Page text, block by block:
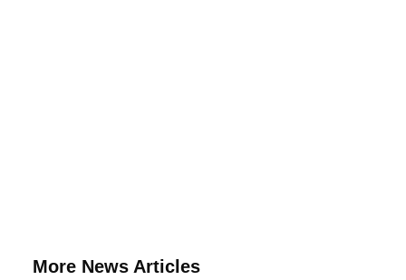
More News Articles